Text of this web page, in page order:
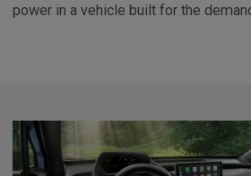
power in a vehicle built for the